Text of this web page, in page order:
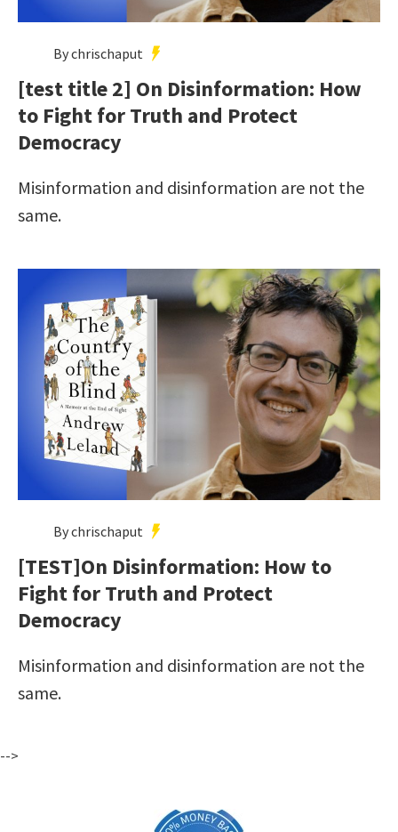
By chrischaput
[test title 2] On Disinformation: How
to Fight for Truth and Protect
Democracy
Misinformation and disinformation are not the
same.
By chrischaput
[TEST]On Disinformation: How to
Fight for Truth and Protect
Democracy
Misinformation and disinformation are not the
same.
-->